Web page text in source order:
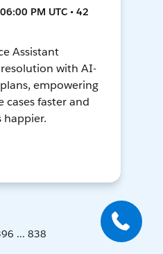
PM UTC • 42
Assistant
with AI-
empowering
cases faster and
happier.
... 838